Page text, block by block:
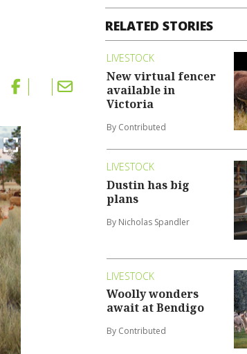
RELATED STORIES
LIVESTOCK
New virtual fencer
available in
Victoria
By Contributed
LIVESTOCK
Dustin has big
plans
By Nicholas Spandler
LIVESTOCK
Woolly wonders
await at Bendigo
By Contributed